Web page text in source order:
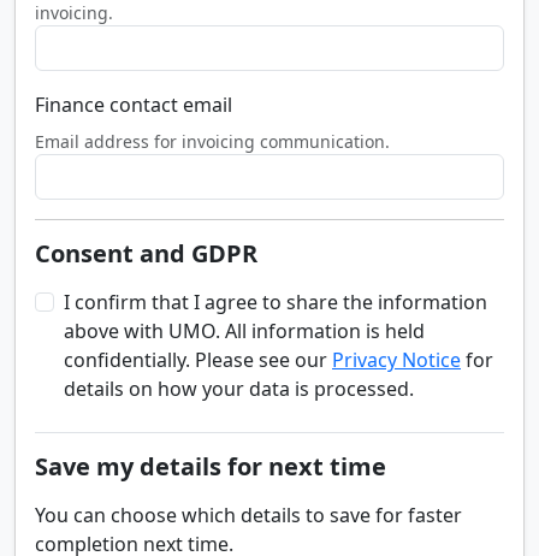
invoicing.
Finance contact email
Email address for invoicing communication.
Consent and GDPR
I confirm that I agree to share the information
above with UMO. All information is held
confidentially. Please see our Privacy Noticefor
details on how your data is processed.
Save my details for next time
You can choose which details to save for faster
completion next time.